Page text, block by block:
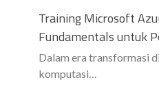
Training Microsoft
Fundamentals untuk
Dalam era transformasi
komputasi…